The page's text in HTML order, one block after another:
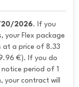
2026. If you
your Flex package
at a price of 8.33
€). If you do
period of 1
contract will